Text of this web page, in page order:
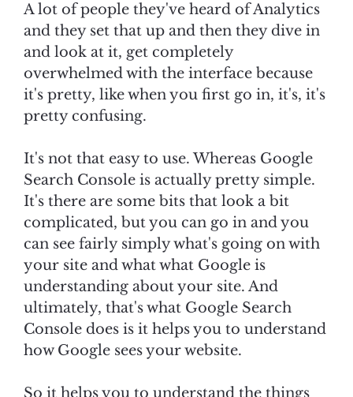
A lot of people they've heard of Analytics
and they set that up and then they dive in
and look at it, get completely
overwhelmed with the interface because
it's pretty, like when you first go in, it's, it's
pretty confusing.
It's not that easy to use. Whereas Google
Search Console is actually pretty simple.
It's there are some bits that look a bit
complicated, but you can go in and you
can see fairly simply what's going on with
your site and what what Google is
understanding about your site. And
ultimately, that's what Google Search
Console does is it helps you to understand
how Google sees your website.
So it helps you to understand the things